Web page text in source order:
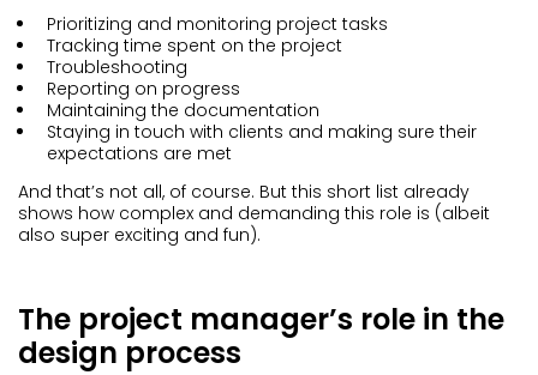
Prioritizing and monitoring project tasks
Tracking time spent on the project
Troubleshooting
Reporting on progress
Maintaining the documentation
Staying in touch with clients and making sure their
expectations are met
And that’s not all, of course. But this short list already
shows how complex and demanding this role is (albeit
also super exciting and fun).
The project manager’s role in the
design process